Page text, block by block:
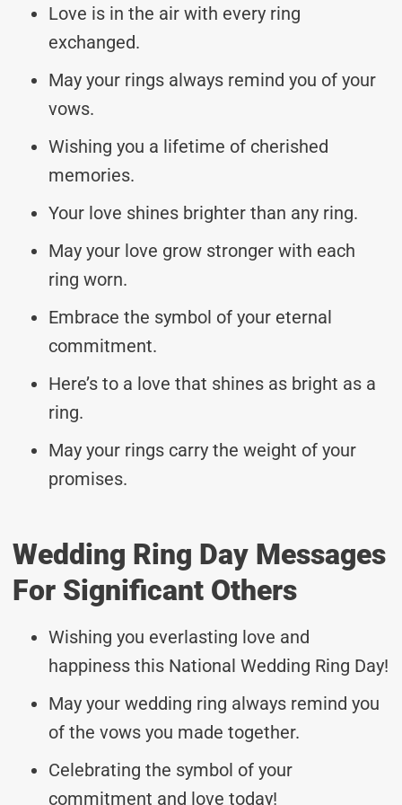
Love is in the air with every ring
exchanged.
May your rings always remind you of your
vows.
Wishing you a lifetime of cherished
memories.
Your love shines brighter than any ring.
May your love grow stronger with each
ring worn.
Embrace the symbol of your eternal
commitment.
Here’s to a love that shines as bright as a
ring.
May your rings carry the weight of your
promises.
Wedding Ring Day Messages
For Significant Others
Wishing you everlasting love and
happiness this National Wedding Ring Day!
May your wedding ring always remind you
of the vows you made together.
Celebrating the symbol of your
commitment and love today!